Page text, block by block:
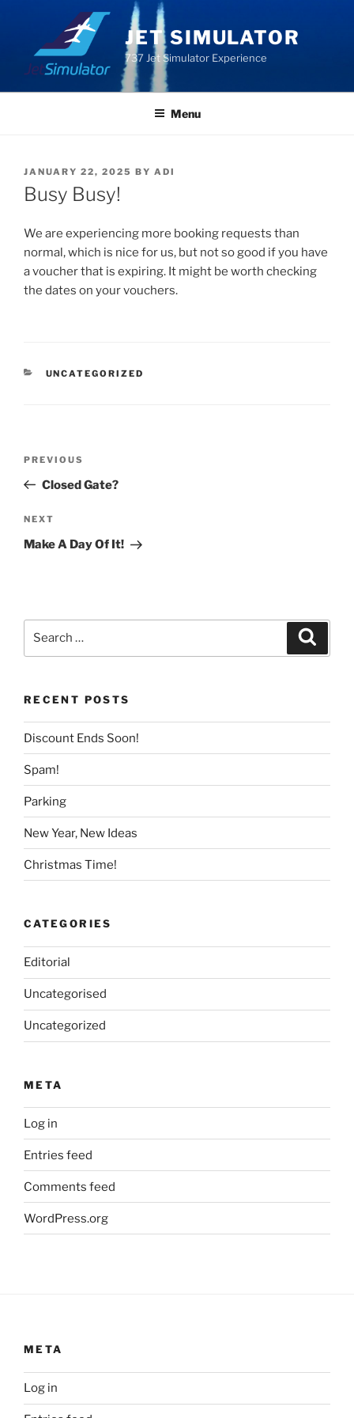
content
JET SIMULATOR
737 Jet Simulator Experience
Menu
POSTED
ON
JANUARY 22, 2025 BY ADI
Busy Busy!
We are experiencing more booking requests than
normal, which is nice for us, but not so good if you have
a voucher that is expiring. It might be worth checking
the dates on your vouchers.
CATEGORIES
UNCATEGORIZED
Previous
Post
PREVIOUS
Closed Gate?
Next
Post
NEXT
Make A Day Of It!
RECENT POSTS
Discount Ends Soon!
Spam!
Parking
New Year, New Ideas
Christmas Time!
CATEGORIES
Editorial
Uncategorised
Uncategorized
META
Log in
Entries feed
Comments feed
WordPress.org
META
Log in